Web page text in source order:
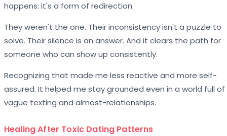
happens: it's a form of redirection.
They weren't the one. Their inconsistency isn't a puzzle to
solve. Their silence is an answer. And it clears the path for
someone who can show up consistently.
Recognizing that made me less reactive and more self-
assured. It helped me stay grounded even in a world full of
vague texting and almost-relationships.
Healing After Toxic Dating Patterns